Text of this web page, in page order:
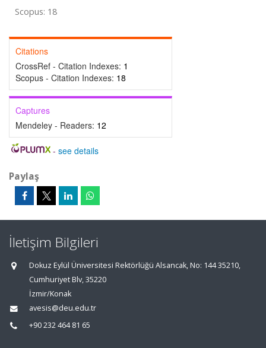
Scopus: 18
Citations
CrossRef - Citation Indexes: 1
Scopus - Citation Indexes: 18
Captures
Mendeley - Readers: 12
- see details
Paylaş
İletişim Bilgileri
Dokuz Eylül Üniversitesi Rektörlüğü Alsancak, No: 144 35210,
Cumhuriyet Blv, 35220
İzmir/Konak
avesis@deu.edu.tr
+90 232 464 81 65